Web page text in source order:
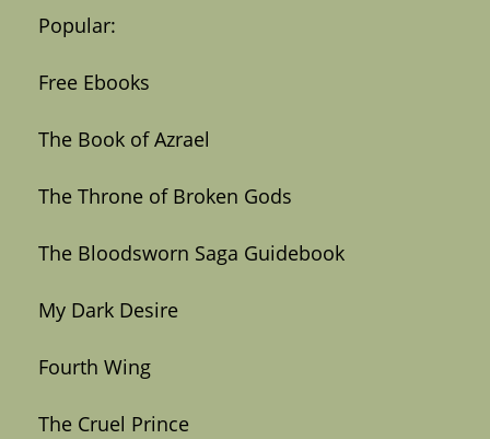
Popular:
Free Ebooks
The Book of Azrael
The Throne of Broken Gods
The Bloodsworn Saga Guidebook
My Dark Desire
Fourth Wing
The Cruel Prince